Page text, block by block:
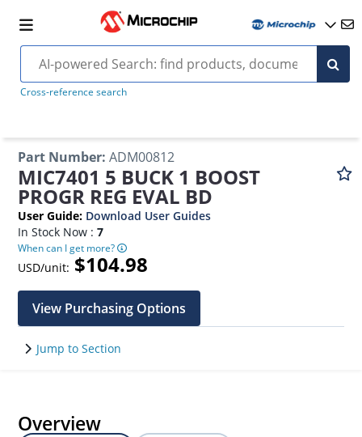
Cross-reference search
Part Number: ADM00812
MIC7401 5 BUCK 1 BOOST
PROGR REG EVAL BD
User Guide: Download User Guides
In Stock Now :7
When can I get more?
USD/unit: $104.98
View Purchasing Options
Jump to Section
Overview